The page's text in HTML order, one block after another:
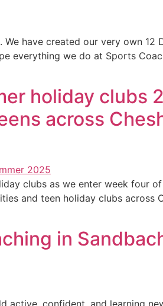
have created our very own 12
everything we do at Sports
holiday clubs
across
clubs as we enter week four
and teen holiday clubs across
in